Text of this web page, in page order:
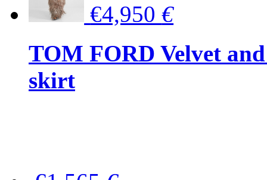
€4,950€
TOM FORD Velvet
skirt